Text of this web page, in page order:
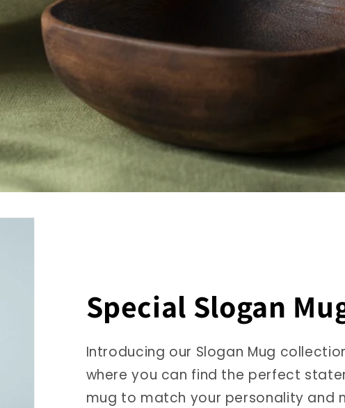
Special Slogan
Introducing our Slogan Mug
where you can find the perfect
mug to match your personality and